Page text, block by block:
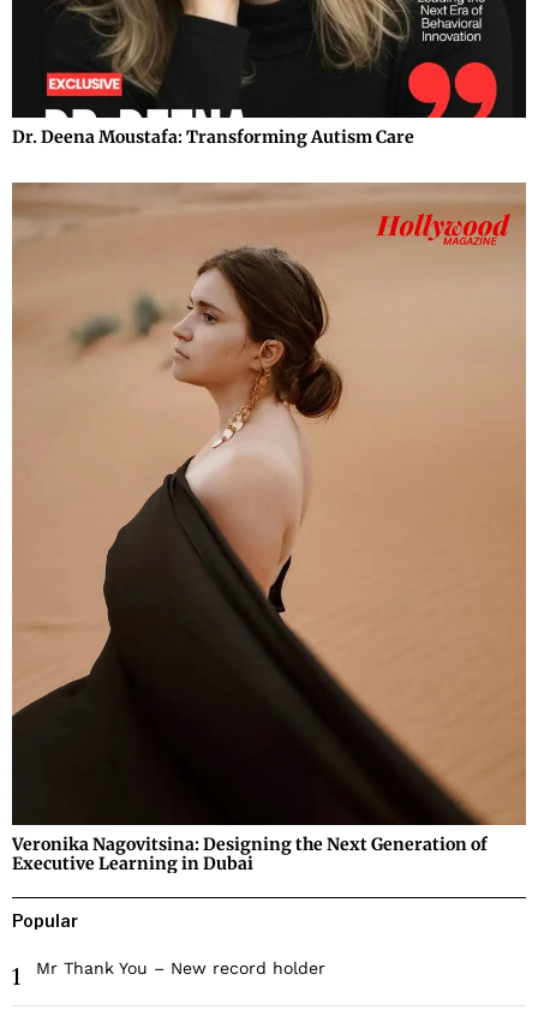
Dr. Deena Moustafa: Transforming Autism Care
Veronika Nagovitsina: Designing the Next Generation of
Executive Learning in Dubai
Popular
1 Mr Thank You – New record holder